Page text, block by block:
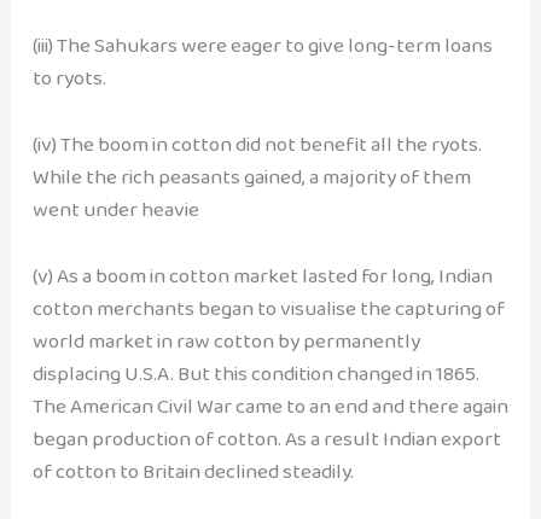
(iii) The Sahukars were eager to give long-term loans
to ryots.
(iv) The boom in cotton did not benefit all the ryots.
While the rich peasants gained, a majority of them
went under heavie
(v) As a boom in cotton market lasted for long, Indian
cotton merchants began to visualise the capturing of
world market in raw cotton by permanently
displacing U.S.A. But this condition changed in 1865.
The American Civil War came to an end and there again
began production of cotton. As a result Indian export
of cotton to Britain declined steadily.